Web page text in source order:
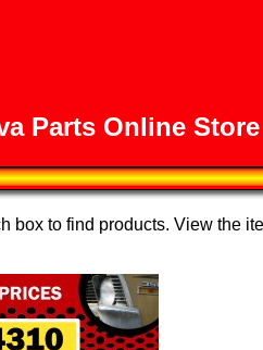
Parts Online Store
box to find products. View the